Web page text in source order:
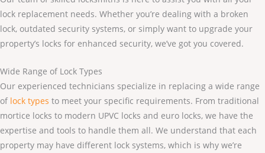
lock replacement needs. Whether you’re dealing with a broken
lock, outdated security systems, or simply want to upgrade your
property’s locks for enhanced security, we’ve got you covered.
Wide Range of Lock Types
Our experienced technicians specialize in replacing a wide range
of lock types to meet your specific requirements. From traditional
mortice locks to modern UPVC locks and euro locks, we have the
expertise and tools to handle them all. We understand that each
property may have different lock systems, which is why we’re